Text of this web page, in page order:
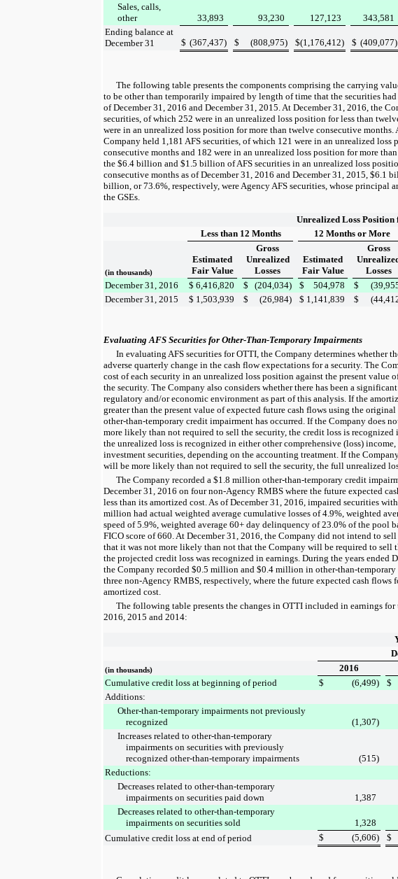
Sales, calls,
other
33,893 93,230 127,123
343,581
Ending balance at
December 31
$ (367,437) $ (808,975) $(1,176,412) $ (409,077)
The following table presents the components comprising the carrying
to be other than temporarily impaired by length of time that the securities
ofDecember 31, 2016 and December 31, 2015 . At December 31, 2016 , the
securities, of which 252 were in an unrealized loss position for less than
were in an unrealized loss position for more than twelve consecutive months.
Company held 1,181 AFS securities, of which 121 were in an unrealized loss
consecutive months and 182 were in an unrealized loss position for more
the $6.4 billion and $1.5 billion of AFS securities in an unrealized loss
consecutive months as ofDecember 31, 2016 and December 31, 2015 $6.1
billion , or73.6% , respectively, were Agency AFS securities, whose principal
the GSEs.
Unrealized Loss Position
Less than 12 Months
12 Months or More
(in thousands)
Estimated
Fair Value
Gross
Unrealized
Losses
Estimated
Fair Value
Gross
Losses
December 31, 2016
$ 6,416,820 $ (204,034) $ 504,978 $
December 31, 2015
$ 1,503,939 $ (26,984) $ 1,141,839 $
Evaluating AFS Securities for Other-Than-Temporary Impairments
In evaluating AFS securities for OTTI, the Company determines whether
adverse quarterly change in the cash flow expectations for a security. The
cost of each security in an unrealized loss position against the present value
the security. The Company also considers whether there has been a
regulatory and/or economic environment as part of this analysis. If the
greater than the present value of expected future cash flows using the
other-than-temporary credit impairment has occurred. If the Company does
more likely than not required to sell the security, the credit loss is recognized
the unrealized loss is recognized in eitherother comprehensive (loss) income
investment securities , depending on the accounting treatment. If the
will be more likely than not required to sell the security, the full unrealized
The Company recorded a $1.8 million other-than-temporary credit
December 31, 2016 on fournon-Agency RMBS where the future expected
less than its amortized cost. As ofDecember 31, 2016 , impaired securities
million had actual weighted average cumulative losses of4.9% , weighted
speed of5.9% , weighted average 60+ day delinquency of23.0% of the pool
FICO score of660 . At December 31, 2016 , the Company did not intend to
that it was not more likely than not that the Company will be required to sell
the projected credit loss was recognized in earnings. During the years ended
the Company recorded $0.5 million and $0.4 million in other-than-
three non-Agency RMBS, respectively, where the future expected cash flows
amortized cost.
The following table presents the changes in OTTI included in earnings
2016 2015 and 2014:
(in thousands)
2016
Cumulative credit loss at beginning of period
$ (6,499)
$
Additions:
Other-than-temporary impairments not previously
recognized
(1,307)
Increases related to other-than-temporary
impairments on securities with previously
recognized other-than-temporary impairments
(515)
Reductions:
Decreases related to other-than-temporary
impairments on securities paid down
1,387
Decreases related to other-than-temporary
impairments on securities sold
1,328
Cumulative credit loss at end of period
$ (5,606) $